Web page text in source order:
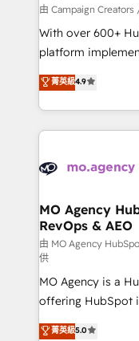
route to your revenue goals.
supported over
implementation,
methodology will
deployment
expertise to
由 Campaign
With over 600+
platform
Elite Solutions
migrate,
in high-impact
onboarding from
WordPress and
architectures that
performance. - Multi-object CRM migration, cleanup,
and
integrations
object setup, CMS
- Dashboards,
nurturing
菁英級4.9
MO Agency
RevOps & AEO
由 MO Agency
供
MO Agency is a
offering HubSpot
automation, CRM
菁英級5.0